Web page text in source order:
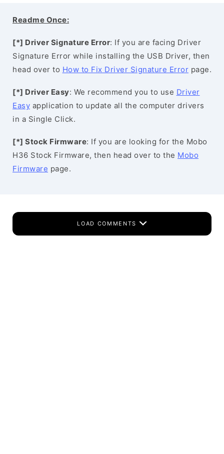
Readme Once:
[*] Driver Signature Error: If you are facing Driver
Signature Error while installing the USB Driver, then
head over to How to Fix Driver Signature Error page.
[*] Driver Easy: We recommend you to use Driver
Easy application to update all the computer drivers
in a Single Click.
[*] Stock Firmware: If you are looking for the Mobo
H36 Stock Firmware, then head over to the Mobo
Firmware page.
LOAD COMMENTS